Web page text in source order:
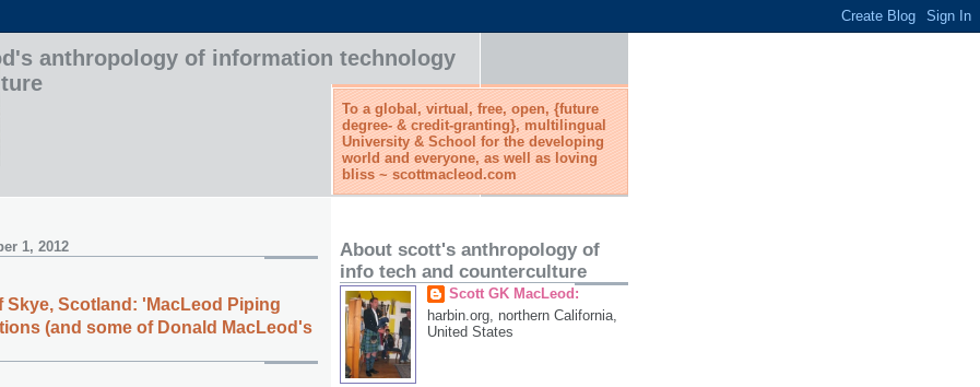
anthropology of information technology
To a global, virtual, free, open, {future
degree- & credit-granting}, multilingual
University & School for the developing
world and everyone, as well as loving
bliss ~ scottmacleod.com
1, 2012
Skye, Scotland: 'MacLeod Piping
(and some of Donald MacLeod's
About scott's anthropology of
info tech and counterculture
Scott GK MacLeod:
harbin.org, northern California,
United States